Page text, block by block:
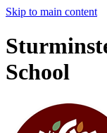
Skip to main content
School